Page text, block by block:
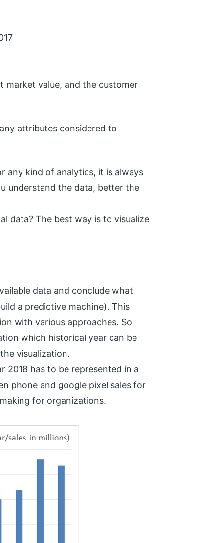
market value, and the customer
attributes considered to
any kind of analytics, it is always
understand the data, better the
data? The best way is to visualize
data and conclude what
a predictive machine). This
with various approaches. So
which historical year can be
visualization.
2018 has to be represented in a
phone and google pixel sales for
for organizations.